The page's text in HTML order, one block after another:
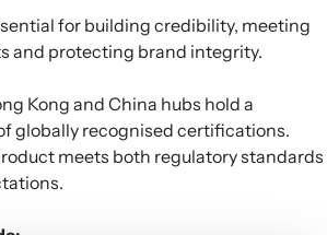
for building credibility, meeting
and protecting brand integrity.
Kong and China hubs hold a
globally recognised certifications.
meets both regulatory standards